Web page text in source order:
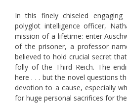
In this finely chiseled engaging
polyglot intelligence officer,
mission of a lifetime: enter
of the prisoner, a professor
believed to hold crucial secret
folly of the Third Reich. The
here . . . but the novel questions
devotion to a cause, especially
for huge personal sacrifices for